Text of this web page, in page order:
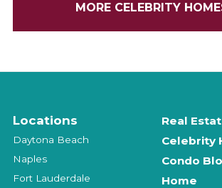
MORE CELEBRITY
Locations
Daytona Beach
Naples
Fort Lauderdale
Real
Celebrity
Condo
Home